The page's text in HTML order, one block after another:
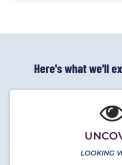
Here's what we'll
LOOKING